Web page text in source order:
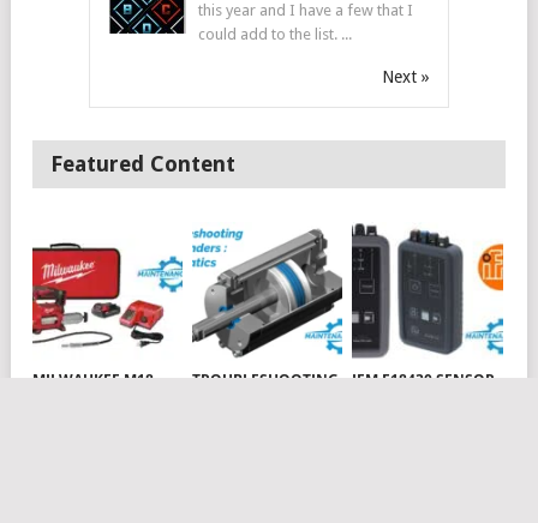
this year and I have a few that I
could add to the list. ...
Next »
Featured Content
MILWAUKEE M18
TROUBLESHOOTING
IFM E18430 SENSOR